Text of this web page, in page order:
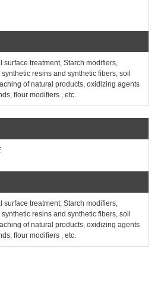
surface treatment, Starch modifiers,
resins and synthetic fibers, soil
of natural products, oxidizing agents
flour modifiers , etc.
surface treatment, Starch modifiers,
resins and synthetic fibers, soil
of natural products, oxidizing agents
flour modifiers , etc.